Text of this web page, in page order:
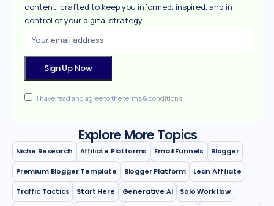
content, crafted to keep you informed, inspired, and in
control of your digital strategy.
I have read and agree to the terms & conditions
Explore More Topics
Niche Research Affiliate Platforms Email Funnels Blogger
Premium Blogger Template Blogger Platform Lean Affiliate
Traffic Tactics Start Here Generative AI Solo Workflow